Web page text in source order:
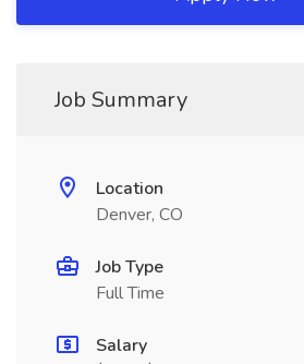
Job Summary
Location
Denver, CO
Job Type
Full Time
Salary